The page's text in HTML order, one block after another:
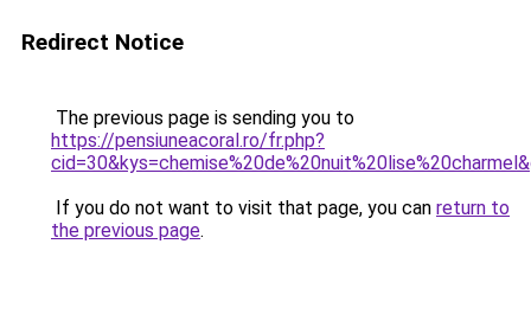
Redirect Notice
The previous page is sending you to
https://pensiuneacoral.ro/fr.php?
If you do not want to visit that page, you can return to
the previous page.